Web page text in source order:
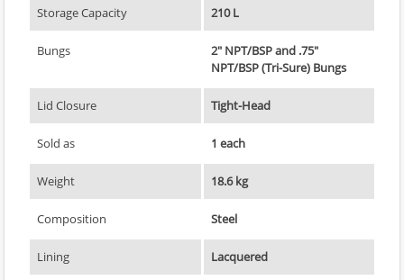
Storage Capacity 210 L
Bungs
2" NPT/BSP and .75"
NPT/BSP (Tri-Sure) Bungs
Lid Closure Tight-Head
Sold as 1 each
Weight 18.6 kg
Composition Steel
Lining Lacquered